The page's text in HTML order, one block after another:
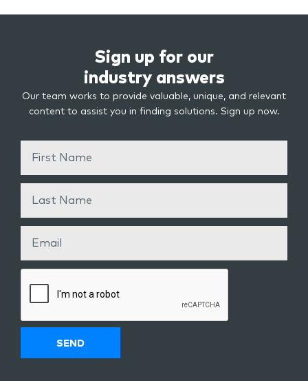
Sign up for our
industry answers
Our team works to provide valuable, unique, and relevant
content to assist you in finding solutions. Sign up now.